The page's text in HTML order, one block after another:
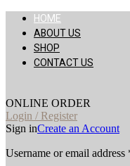
HOME
ABOUT US
SHOP
CONTACT US
ONLINE ORDER
Login / Register
Sign inCreate an Account
Username or email address